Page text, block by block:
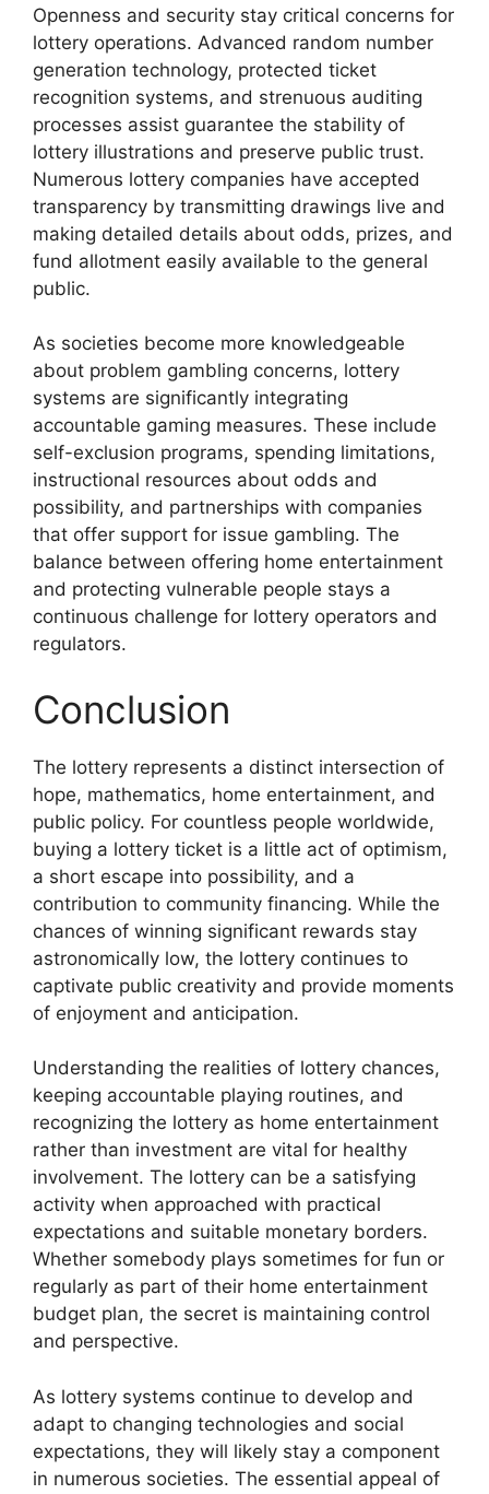
Openness and security stay critical concerns for
lottery operations. Advanced random number
generation technology, protected ticket
recognition systems, and strenuous auditing
processes assist guarantee the stability of
lottery illustrations and preserve public trust.
Numerous lottery companies have accepted
transparency by transmitting drawings live and
making detailed details about odds, prizes, and
fund allotment easily available to the general
public.
As societies become more knowledgeable
about problem gambling concerns, lottery
systems are significantly integrating
accountable gaming measures. These include
self-exclusion programs, spending limitations,
instructional resources about odds and
possibility, and partnerships with companies
that offer support for issue gambling. The
balance between offering home entertainment
and protecting vulnerable people stays a
continuous challenge for lottery operators and
regulators.
Conclusion
The lottery represents a distinct intersection of
hope, mathematics, home entertainment, and
public policy. For countless people worldwide,
buying a lottery ticket is a little act of optimism,
a short escape into possibility, and a
contribution to community financing. While the
chances of winning significant rewards stay
astronomically low, the lottery continues to
captivate public creativity and provide moments
of enjoyment and anticipation.
Understanding the realities of lottery chances,
keeping accountable playing routines, and
recognizing the lottery as home entertainment
rather than investment are vital for healthy
involvement. The lottery can be a satisfying
activity when approached with practical
expectations and suitable monetary borders.
Whether somebody plays sometimes for fun or
regularly as part of their home entertainment
budget plan, the secret is maintaining control
and perspective.
As lottery systems continue to develop and
adapt to changing technologies and social
expectations, they will likely stay a component
in numerous societies. The essential appeal of